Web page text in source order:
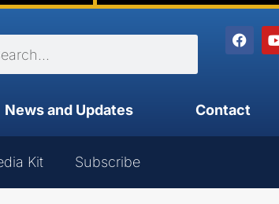
News and Updates Contact
Kit Subscribe